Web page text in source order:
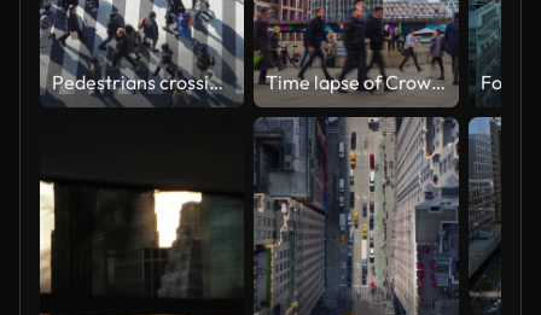
Pedestrians crossing Shibuya day time - slow motion Time lapse of Crowd Commuter business office people walking in rush hour after working at Canary Wharf Station in London, United Kingdom